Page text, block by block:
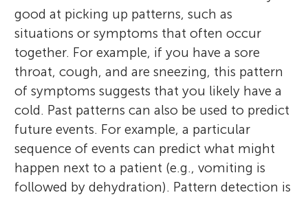
good at picking up patterns, such as
situations or symptoms that often occur
together. For example, if you have a sore
throat, cough, and are sneezing, this pattern
of symptoms suggests that you likely have a
cold. Past patterns can also be used to predict
future events. For example, a particular
sequence of events can predict what might
happen next to a patient (e.g., vomiting is
followed by dehydration). Pattern detection is